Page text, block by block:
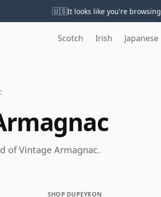
🇺🇸It looks like you're
Scotch Irish Japanese
of Vintage Armagnac.
SHOP DUPEYRON